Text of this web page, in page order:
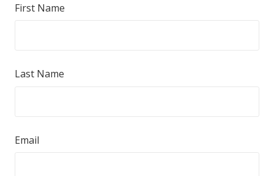
First Name
Last Name
Email